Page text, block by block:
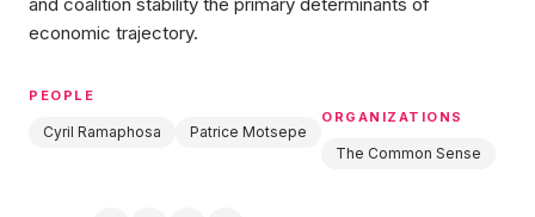
economic trajectory.
PEOPLE
Cyril Ramaphosa Patrice Motsepe
ORGANIZATIONS
The Common Sense